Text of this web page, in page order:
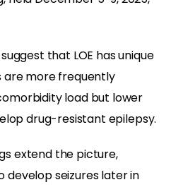
that LOE has unique
are more frequently
load but lower
drug-resistant epilepsy.
extend the picture,
develop seizures later in